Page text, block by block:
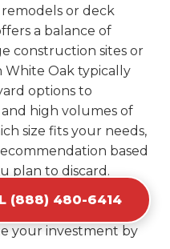
or deck
a balance of
construction sites or
White Oak typically
options to
high volumes of
size fits your needs,
based
plan to discard.
from the start
a second container
your investment by
(888) 480-6414